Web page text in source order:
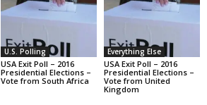
U.S. Polling
USA Exit Poll – 2016
Presidential Elections –
Vote from South Africa
Everything Else
USA Exit Poll – 2016
Presidential Elections –
Vote from United
Kingdom